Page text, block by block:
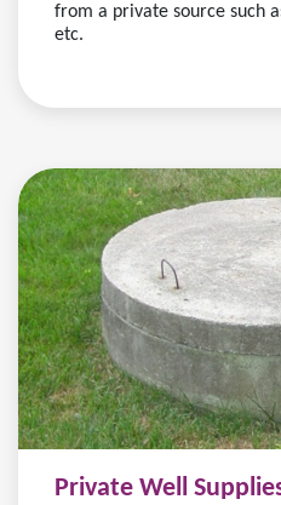
from a private source such
etc.
Private Well